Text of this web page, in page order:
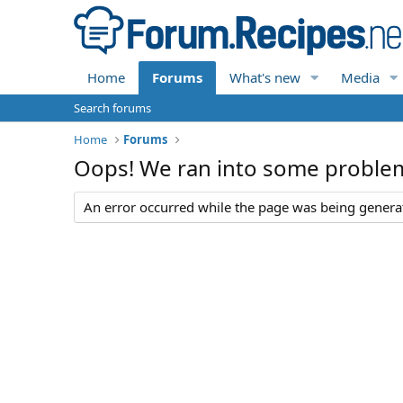
Home Forums What's new Media
Search forums
Home
Forums
Oops! We ran into some
An error occurred while the page was being